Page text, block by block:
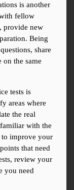
is another
fellow
provide new
Being
share
on the same
tests is
areas where
the real
with the
to improve your
that need
review your
you need